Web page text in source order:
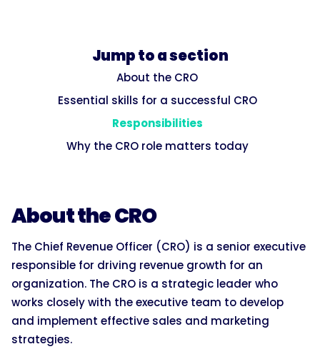
Jump to a section
About the CRO
Essential skills for a successful CRO
Responsibilities
Why the CRO role matters today
About the CRO
The Chief Revenue Officer (CRO) is a senior executive
responsible for driving revenue growth for an
organization. The CRO is a strategic leader who
works closely with the executive team to develop
and implement effective sales and marketing
strategies.